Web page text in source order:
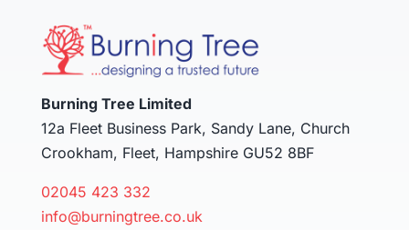
Burning Tree Limited
12a Fleet Business Park, Sandy Lane, Church
Crookham, Fleet, Hampshire GU52 8BF
02045 423 332
info@burningtree.co.uk